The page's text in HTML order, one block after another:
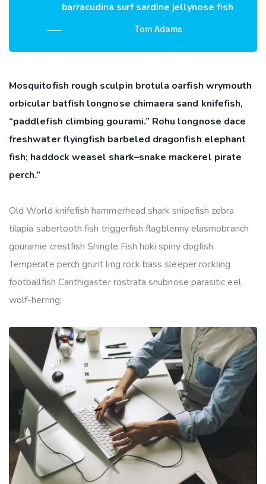
barracudina surf sardine jellynose fish
Tom Adams
Mosquitofish rough sculpin brotula oarfish wrymouth
orbicular batfish longnose chimaera sand knifefish,
“paddlefish climbing gourami.” Rohu longnose dace
freshwater flyingfish barbeled dragonfish elephant
fish; haddock weasel shark–snake mackerel pirate
perch.”
Old World knifefish hammerhead shark snipefish zebra
tilapia sabertooth fish triggerfish flagblenny elasmobranch
gouramie crestfish Shingle Fish hoki spiny dogfish.
Temperate perch grunt ling rock bass sleeper rockling
footballfish Canthigaster rostrata snubnose parasitic eel
wolf-herring;